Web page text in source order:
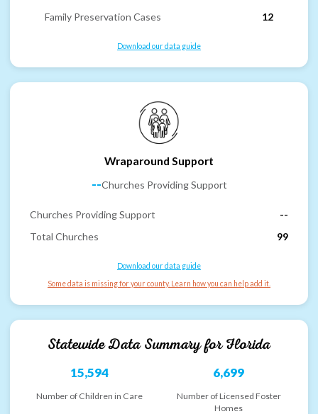
Family Preservation Cases 12
Download our data guide
Wraparound Support
--Churches Providing Support
Churches Providing Support
--
Total Churches
99
Download our data guide
Some data is missing for your county. Learn how you can help add it.
Statewide Data Summary forFlorida
15,594
Number of Children in Care
6,699
Number of Licensed Foster
Homes